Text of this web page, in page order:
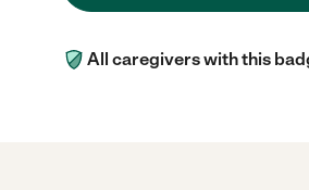
All caregivers with this